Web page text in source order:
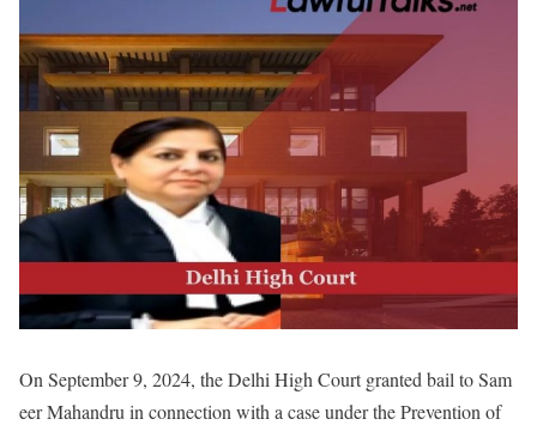
On September 9, 2024, the Delhi High Court granted bail to Sam
eer Mahandru in connection with a case under the Prevention of